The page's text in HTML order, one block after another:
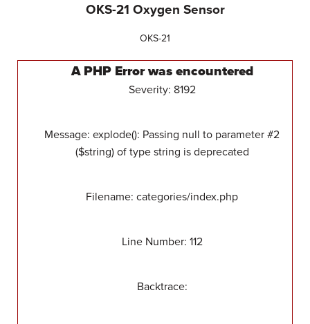
OKS-21 Oxygen Sensor
OKS-21
A PHP Error was encountered
Severity: 8192
Message: explode(): Passing null to parameter #2
($string) of type string is deprecated
Filename: categories/index.php
Line Number: 112
Backtrace: